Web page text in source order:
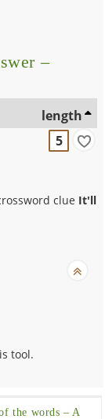
–
length
5
clue It'll
tool.
the words – A